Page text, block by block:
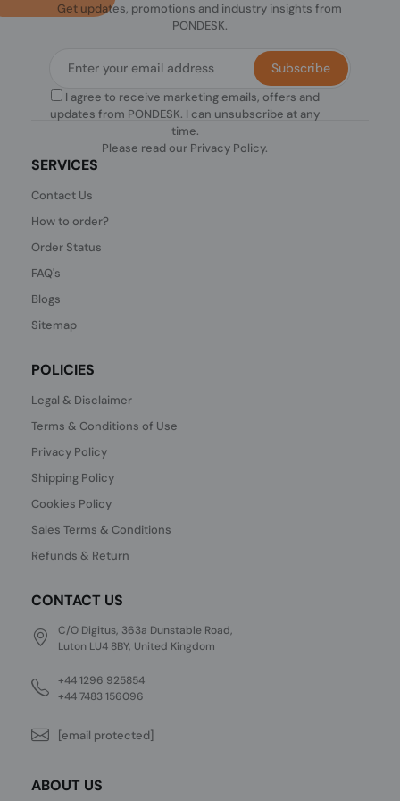
Get updates, promotions and industry insights from
PONDESK.
I agree to receive marketing emails, offers and
updates from PONDESK. I can unsubscribe at any
time.
Please read our Privacy Policy.
Subscribe
SERVICES
Contact Us
How to order?
Order Status
FAQ's
Blogs
Sitemap
POLICIES
Legal & Disclaimer
Terms & Conditions of Use
Privacy Policy
Shipping Policy
Cookies Policy
Sales Terms & Conditions
Refunds & Return
CONTACT US
C/O Digitus, 363a Dunstable Road,
Luton LU4 8BY, United Kingdom
+44 1296 925854
+44 7483 156096
[email protected]
ABOUT US